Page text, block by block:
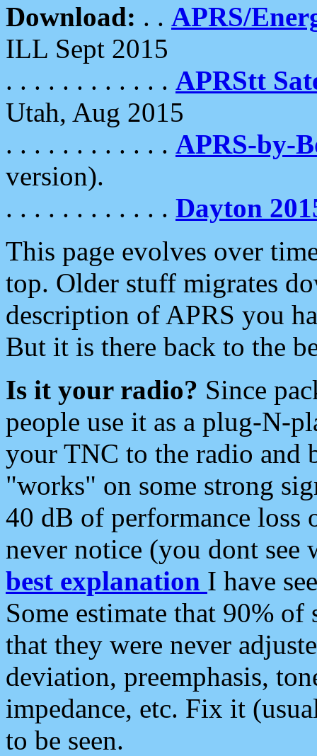
Download: . . APRS/
ILL Sept 2015
. . . . . . . . . . . . APRStt
Utah, Aug 2015
. . . . . . . . . . . . APRS-by-
version).
. . . . . . . . . . . . Dayton
This page evolves over
top. Older stuff migrates
description of APRS you
But it is there back to the
Is it your radio? Since
people use it as a plug-N-
your TNC to the radio and
"works" on some strong
40 dB of performance loss
never notice (you dont see
best explanation I have
Some estimate that 90%
that they were never
deviation, preemphasis,
impedance, etc. Fix it
to be seen.